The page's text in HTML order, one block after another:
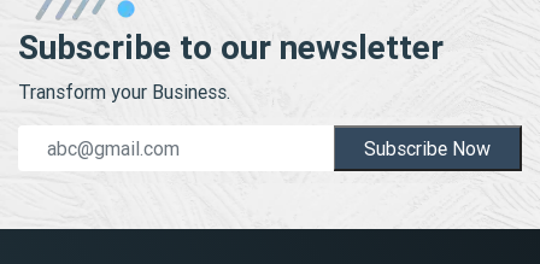
Subscribe to our newsletter
Transform your Business.
Subscribe Now